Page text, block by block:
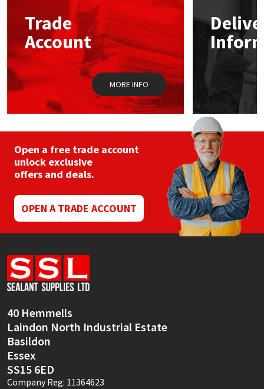
Trade
Account
MORE INFO
Open a free trade account
unlock exclusive
offers and deals.
OPEN A TRADE ACCOUNT
40 Hemmells
Laindon North Industrial Estate
Basildon
Essex
SS15 6ED
Company Reg: 11364623
Mapei
Nullifire
OB1
PC Cox
Purdy
Rainbow
Ronseal
Sealoflex
Sika
Thompsons
Structural Sealants
Swimming Pool
Tools & Accessories